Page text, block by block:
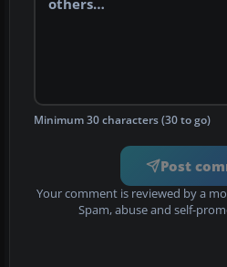
Minimum 30 characters (30 to go)
Post
Your comment is reviewed by a
Spam, abuse and self-